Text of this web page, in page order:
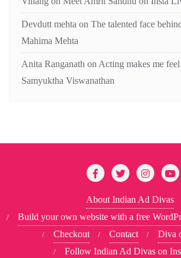
Devdutt mehta on The talented face
Mahima Mehta
Anita Ranganath on Acting makes me
Samyuktha Viswanathan
About Indian Ad Divas
Build your own website with a free
Checkout
Contact
Diva
Follow Indian Ad Divas on